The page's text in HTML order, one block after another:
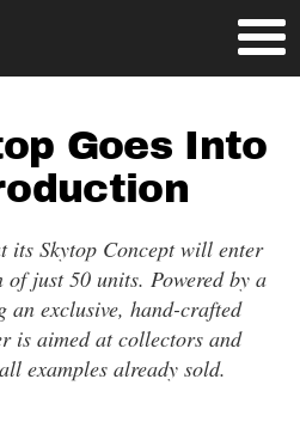
Goes Into
its Skytop Concept will enter
just 50 units. Powered by a
an exclusive, hand-crafted
is aimed at collectors and
examples already sold.